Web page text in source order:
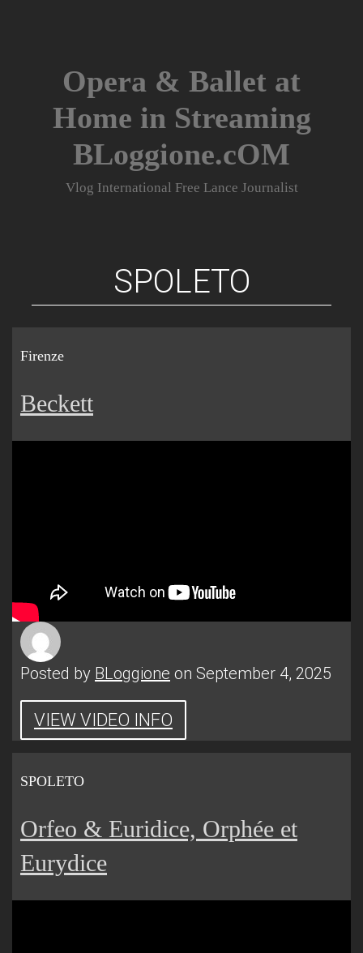
Opera & Ballet at
Home in Streaming
BLoggione.cOM
Vlog International Free Lance Journalist
SPOLETO
Firenze
Beckett
Posted by BLoggione on September 4, 2025
VIEW VIDEO INFO
SPOLETO
Orfeo & Euridice, Orphée et
Eurydice